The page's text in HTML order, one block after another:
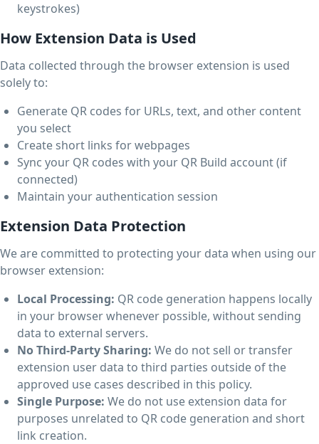
keystrokes)
How Extension Data is Used
Data collected through the browser extension is used
solely to:
Generate QR codes for URLs, text, and other content
you select
Create short links for webpages
Sync your QR codes with your QR Build account (if
connected)
Maintain your authentication session
Extension Data Protection
We are committed to protecting your data when using our
browser extension:
Local Processing: QR code generation happens locally
in your browser whenever possible, without sending
data to external servers.
No Third-Party Sharing: We do not sell or transfer
extension user data to third parties outside of the
approved use cases described in this policy.
Single Purpose: We do not use extension data for
purposes unrelated to QR code generation and short
link creation.